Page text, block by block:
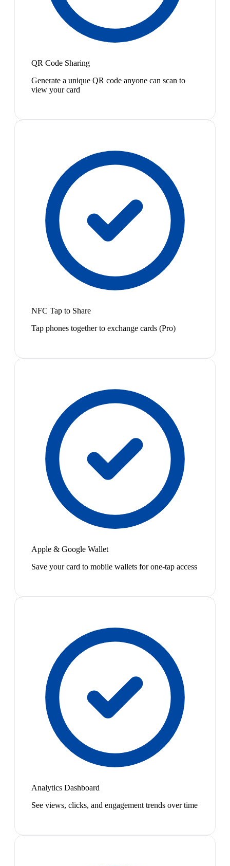
QR Code Sharing
Generate a unique QR code anyone can scan to
view your card
NFC Tap to Share
Tap phones together to exchange cards (Pro)
Apple & Google Wallet
Save your card to mobile wallets for one-tap access
Analytics Dashboard
See views, clicks, and engagement trends over time